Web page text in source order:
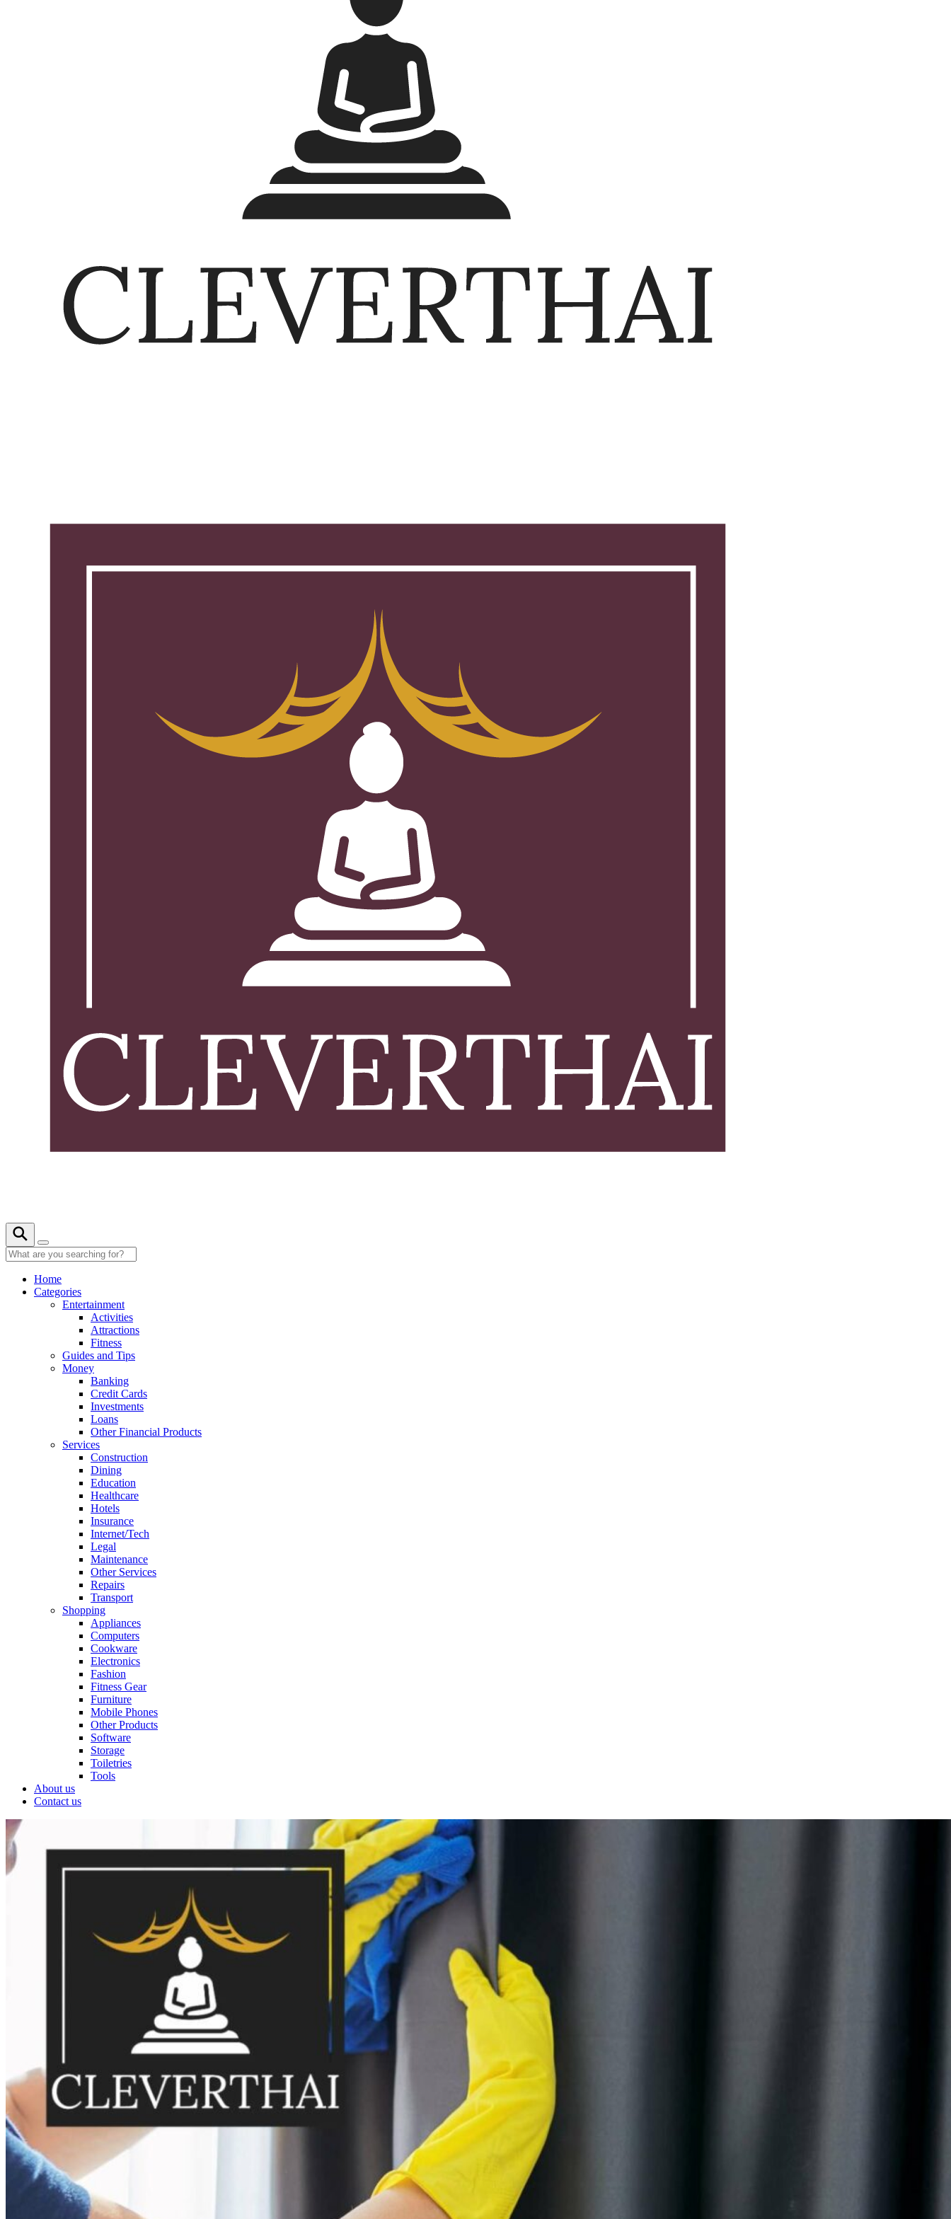
Home
Categories
Entertainment
Activities
Attractions
Fitness
Guides and Tips
Money
Banking
Credit Cards
Investments
Loans
Other Financial Products
Services
Construction
Dining
Education
Healthcare
Hotels
Insurance
Internet/Tech
Legal
Maintenance
Other Services
Repairs
Transport
Shopping
Appliances
Computers
Cookware
Electronics
Fashion
Fitness Gear
Furniture
Mobile Phones
Other Products
Software
Storage
Toiletries
Tools
About us
Contact us